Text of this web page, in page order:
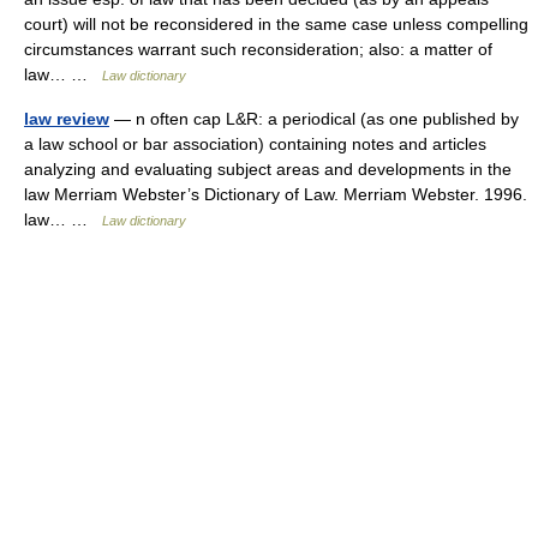
court) will not be reconsidered in the same case unless compelling
circumstances warrant such reconsideration; also: a matter of
law… …
Law dictionary
law review — n often cap L&R: a periodical (as one published by
a law school or bar association) containing notes and articles
analyzing and evaluating subject areas and developments in the
law Merriam Webster’s Dictionary of Law. Merriam Webster. 1996.
law… …
Law dictionary